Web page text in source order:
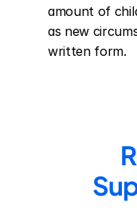
amount of
as new
written form.